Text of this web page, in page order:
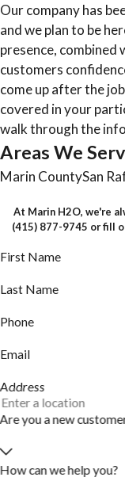
Our company has
and we plan to be
presence,
customers
come up after the
covered in your
walk through the
Areas We
Marin CountySan
At Marin H2O, we're
(415) 877-9745 or fill
First Name
Last Name
Phone
Email
Address
Are you a new
How can we help you?